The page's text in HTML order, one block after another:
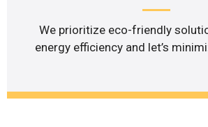
We prioritize eco-friendly
energy efficiency and let’s